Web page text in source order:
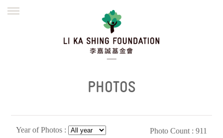
繁體
PHOTOS
Year of Photos : Photo Count : 911